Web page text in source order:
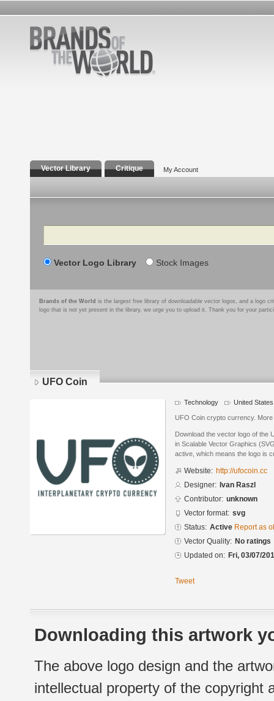
Vector Library Critique My Account
Search
Vector Logo Library Stock Images
Brands of the World is the largest free library of downloadable vector logos, and a logo
logo that is not yet present in the library, we urge you to upload it. Thank you for your
UFO Coin
Technology United States
UFO Coin crypto currency.
Download the vector logo of the
in Scalable Vector Graphics
active, which means the logo is
Website: http://ufocoin.cc
Designer: Ivan Raszl
Contributor: unknown
Vector format: svg
Status: Active Report as
Vector Quality: No ratings
Updated on: Fri, 03/07/
Tweet
Downloading this artwork
The above logo design and the
intellectual property of the copyright